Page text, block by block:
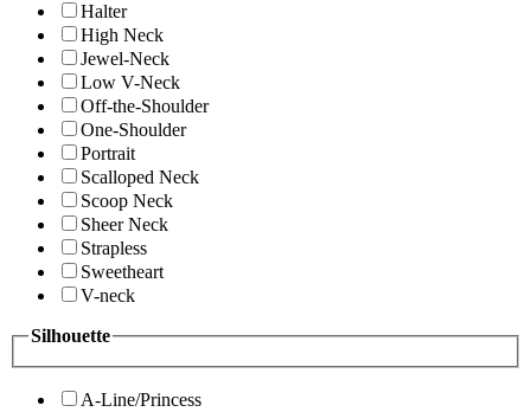
Halter
High Neck
Jewel-Neck
Low V-Neck
Off-the-Shoulder
One-Shoulder
Portrait
Scalloped Neck
Scoop Neck
Sheer Neck
Strapless
Sweetheart
V-neck
Silhouette
A-Line/Princess